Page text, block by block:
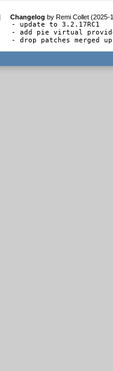
Changelog by Remi Collet (2025-
- update to 3.2.17RC1
- add pie virtual
- drop patches merged